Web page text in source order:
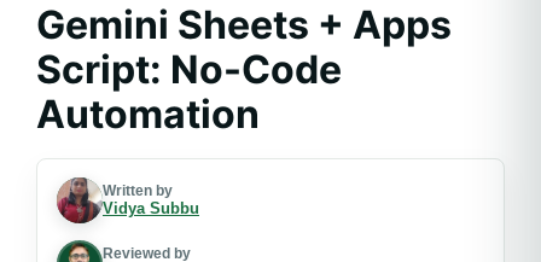
Gemini Sheets + Apps
Script: No-Code
Automation
Written by
Vidya Subbu
Reviewed by